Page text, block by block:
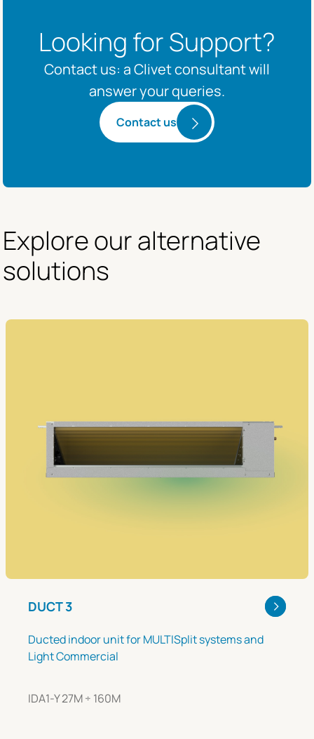
Looking for Support?
Contact us: a Clivet consultant will
answer your queries.
Contact us
Explore our alternative
solutions
DUCT 3
Ducted indoor unit for MULTISplit systems and
Light Commercial
IDA1-Y 27M ÷ 160M